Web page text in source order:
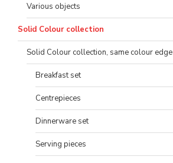
Various objects
Solid Colour collection
Solid Colour collection, same colour edge
Breakfast set
Centrepieces
Dinnerware set
Serving pieces